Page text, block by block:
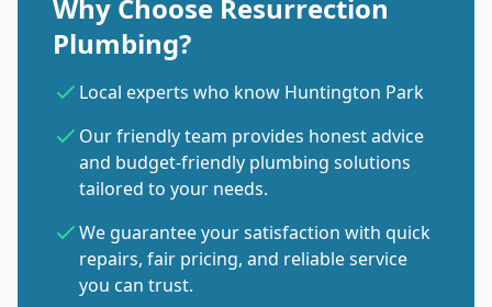
Why Choose Resurrection
Plumbing?
Local experts who know Huntington Park
Our friendly team provides honest advice
and budget-friendly plumbing solutions
tailored to your needs.
We guarantee your satisfaction with quick
repairs, fair pricing, and reliable service
you can trust.